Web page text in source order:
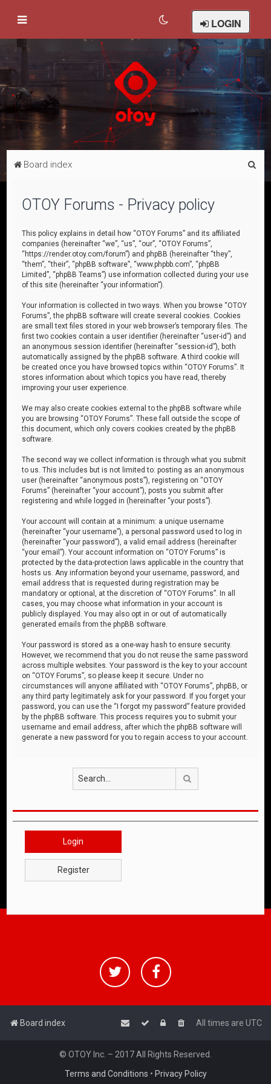
LOGIN
Board index
OTOY Forums - Privacy policy
This policy explains in detail how “OTOY Forums” and its affiliated
companies (hereinafter “we”, “us”, “our”, “OTOY Forums”,
“https://render.otoy.com/forum”) and phpBB (hereinafter “they”,
“them”, “their”, “phpBB software”, “www.phpbb.com”, “phpBB
Limited”, “phpBB Teams”) use information collected during your use
of this site (hereinafter “your information”).
Your information is collected in two ways. When you browse “OTOY
Forums”, the phpBB software will create several cookies. Cookies
are small text files stored in your web browser’s temporary files. The
first two cookies contain a user identifier (hereinafter “user-id”) and
an anonymous session identifier (hereinafter “session-id”), both
automatically assigned by the phpBB software. A third cookie will
be created once you have browsed topics within “OTOY Forums”. It
stores information about which topics you have read, thereby
improving your user experience.
We may also create cookies external to the phpBB software while
you are browsing “OTOY Forums”. These fall outside the scope of
this document, which only covers cookies created by the phpBB
software.
The second way we collect information is through what you submit
to us. This includes but is not limited to: posting as an anonymous
user (hereinafter “anonymous posts”), registering on “OTOY
Forums” (hereinafter “your account”), posts you submit after
registering and while logged in (hereinafter “your posts”).
Your account will contain at a minimum: a unique username
(hereinafter “your username”), a personal password used to log in
(hereinafter “your password”), a valid email address (hereinafter
“your email”). Your account information on “OTOY Forums” is
protected by the data-protection laws applicable in the country that
hosts us. Any information beyond your username, password, and
email address that is requested during registration may be
mandatory or optional, at the discretion of “OTOY Forums”. In all
cases, you may choose what information in your account is
publicly displayed. You may also opt in or out of automatically
generated emails from the phpBB software.
Your password is stored as a one-way hash to ensure security.
However, we recommend that you do not reuse the same password
across multiple websites. Your password is the key to your account
on “OTOY Forums”, so please keep it secure. Under no
circumstances will anyone affiliated with “OTOY Forums”, phpBB, or
any third party legitimately ask for your password. If you forget your
password, you can use the “I forgot my password” feature provided
by the phpBB software. This process requires you to submit your
username and email address, after which the phpBB software will
generate a new password for you to regain access to your account.
Login
Register
Board index All times are UTC
© OTOY Inc. – 2017 All Rights Reserved.
Terms and Conditions • Privacy Policy